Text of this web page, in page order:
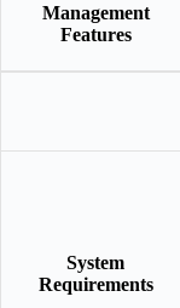
Management
Features
System
Requirements